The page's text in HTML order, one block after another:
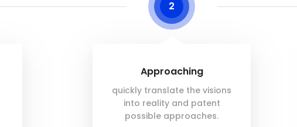
2
Approaching
quickly translate the visions
into reality and patent
possible approaches.